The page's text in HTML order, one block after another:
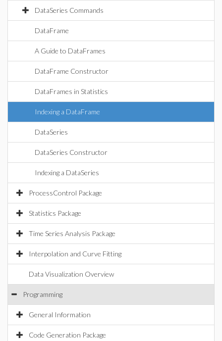
DataSeries Commands
DataFrame
A Guide to DataFrames
DataFrame Constructor
DataFrames in Statistics
Indexing a DataFrame
DataSeries
DataSeries Constructor
Indexing a DataSeries
ProcessControl Package
Statistics Package
Time Series Analysis Package
Interpolation and Curve Fitting
Data Visualization Overview
Programming
General Information
Code Generation Package